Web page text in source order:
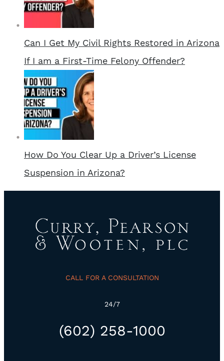
Can I Get My Civil Rights Restored in Arizona
If I am a First-Time Felony Offender?
How Do You Clear Up a Driver’s License
Suspension in Arizona?
CALL FOR A CONSULTATION
24/7
(602) 258-1000